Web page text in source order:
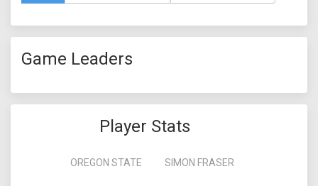
Game Leaders
Player Stats
OREGON STATE SIMON FRASER